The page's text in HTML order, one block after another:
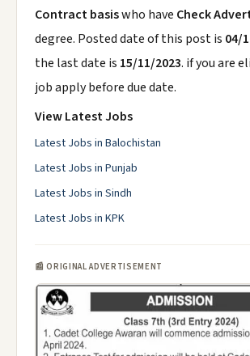
Contract basiswho have Check
degree. Posted date of this post is 04/
the last date is 15/11/2023. if you are
job apply before due date.
View Latest Jobs
Latest Jobs in Balochistan
Latest Jobs in Punjab
Latest Jobs in Sindh
Latest Jobs in KPK
📰 ORIGINAL ADVERTISEMENT